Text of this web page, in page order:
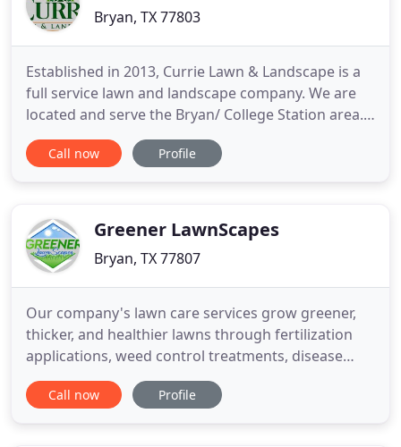
Bryan, TX 77803
Established in 2013, Currie Lawn & Landscape is a
full service lawn and landscape company. We are
located and serve the Bryan/ College Station area.
Whether it be regular lawn mowing, landscape
installation/design, routine maintenance, or you
consultations are
Call now Profile
Greener LawnScapes
Bryan, TX 77807
Our company's lawn care services grow greener,
thicker, and healthier lawns through fertilization
applications, weed control treatments, disease
control, and lawn insect control in the Brazos
Valley. We help give the exterior of your home or
Call now Profile